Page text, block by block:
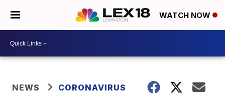
WATCH NOW
NEWS CORONAVIRUS